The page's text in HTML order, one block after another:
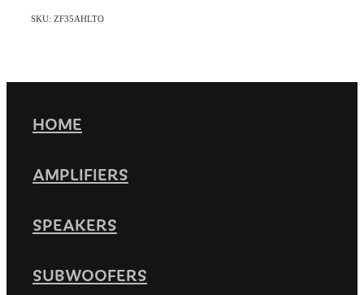
SKU: ZF35AHLTO
HOME
AMPLIFIERS
SPEAKERS
SUBWOOFERS